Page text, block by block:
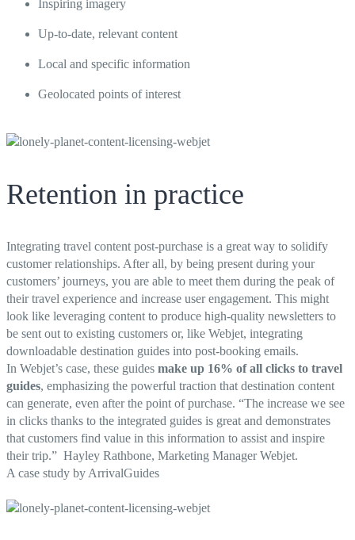
Inspiring imagery
Up-to-date, relevant content
Local and specific information
Geolocated points of interest
Retention in practice
Integrating travel content post-purchase is a great way to solidify
customer relationships. After all, by being present during your
customers’ journeys, you are able to meet them during the peak of
their travel experience and increase user engagement. This might
look like leveraging content to produce high-quality newsletters to
be sent out to existing customers or, like Webjet, integrating
downloadable destination guides into post-booking emails.
In Webjet’s case, these guides make up 16% of all clicks to travel
guides, emphasizing the powerful traction that destination content
can generate, even after the point of purchase. “The increase we see
in clicks thanks to the integrated guides is great and demonstrates
that customers find value in this information to assist and inspire
their trip.” Hayley Rathbone, Marketing Manager Webjet.
A case study by ArrivalGuides